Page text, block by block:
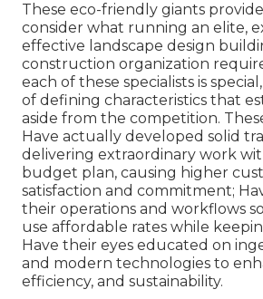
These eco-friendly giants
consider what running an elite,
effective landscape design
construction organization
each of these specialists is
of defining characteristics that
aside from the competition.
Have actually developed solid
delivering extraordinary work
budget plan, causing higher
satisfaction and commitment;
their operations and workflows
use affordable rates while
Have their eyes educated on
and modern technologies to
efficiency, and sustainability.